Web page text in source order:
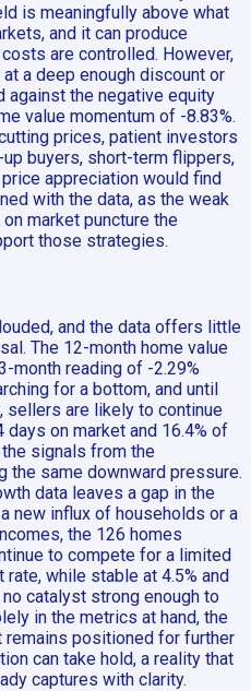
is meaningfully above what
and it can produce
are controlled. However,
a deep enough discount or
against the negative equity
value momentum of -8.83%.
prices, patient investors
buyers, short-term flippers,
appreciation would find
with the data, as the weak
market puncture the
those strategies.
and the data offers little
The 12-month home value
month reading of -2.29%
for a bottom, and until
sellers are likely to continue
on market and 16.4% of
signals from the
the same downward pressure.
data leaves a gap in the
new influx of households or a
the 126 homes
to compete for a limited
while stable at 4.5% and
catalyst strong enough to
in the metrics at hand, the
positioned for further
can take hold, a reality that
captures with clarity.